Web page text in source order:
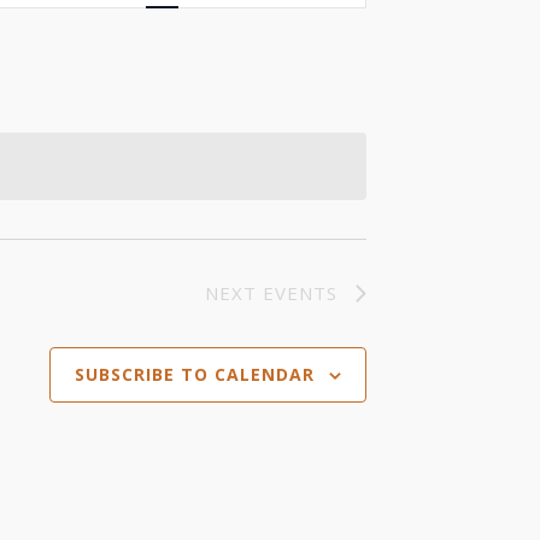
NEXT EVENTS
SUBSCRIBE TO CALENDAR